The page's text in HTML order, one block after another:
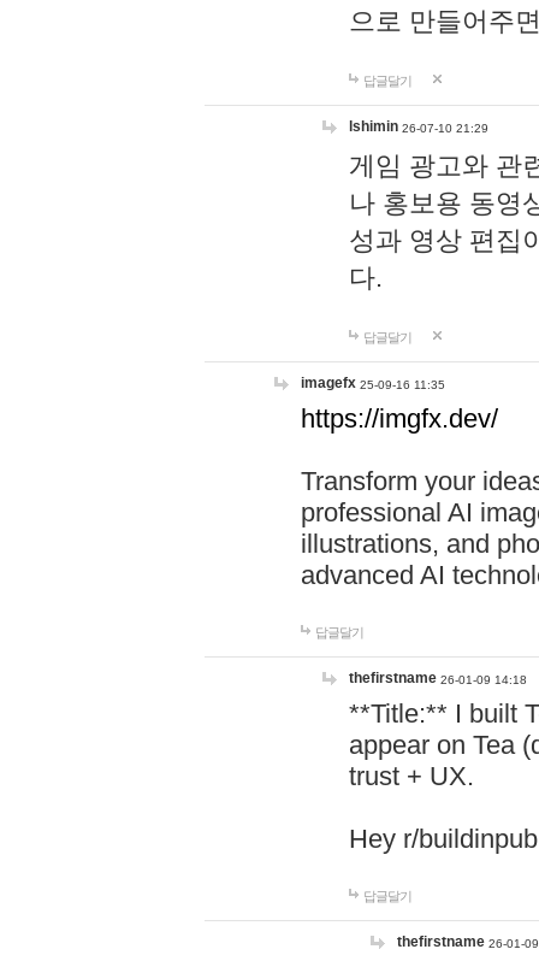
으로 만들어주
답글달기
lshimin 26-07-10 21:29
게임 광고와 관
나 홍보용 동영
성과 영상 편집
다.
답글달기
imagefx 25-09-16 11:35
https://imgfx.dev/
Transform your
professional AI
illustrations, and
advanced AI
답글달기
thefirstname 26-01-09 14:18
**Title:** I built
appear on Tea
trust + UX.
Hey r/
답글달기
thefirstname 26-01-